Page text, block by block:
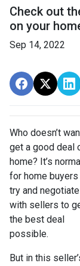
Check out
on your
Sep 14, 2022
Who doesn’t
get a good deal
home? It’s normal
for home
try and negotiate
with sellers to
the best deal
possible.
But in this